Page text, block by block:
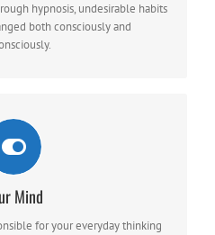
hypnosis, undesirable habits
both consciously and
Mind
for your everyday thinking
ON TWO LEVELS
subconscious.